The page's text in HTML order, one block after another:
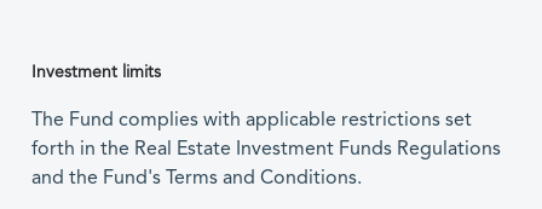
Investment limits
The Fund complies with applicable restrictions set
forth in the Real Estate Investment Funds Regulations
and the Fund's Terms and Conditions.